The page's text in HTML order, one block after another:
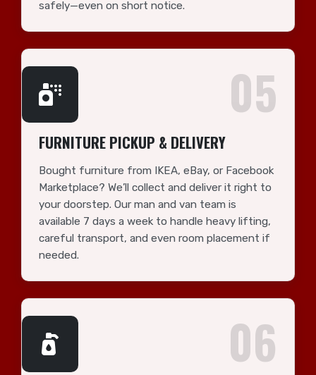
safely—even on short notice.
05
FURNITURE PICKUP & DELIVERY
Bought furniture from IKEA, eBay, or Facebook
Marketplace? We’ll collect and deliver it right to
your doorstep. Our man and van team is
available 7 days a week to handle heavy lifting,
careful transport, and even room placement if
needed.
06